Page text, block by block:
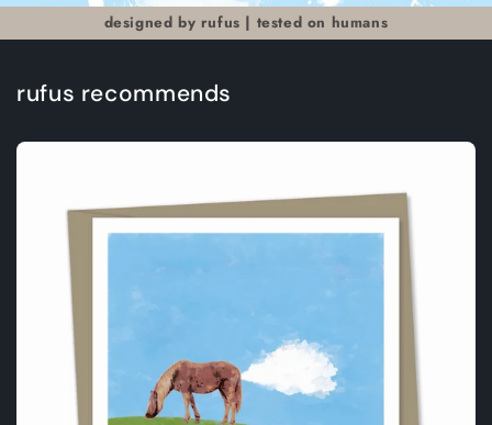
designed by rufus | tested on humans
rufus recommends